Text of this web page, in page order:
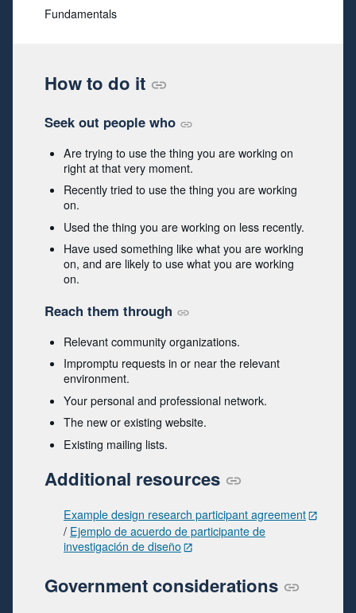
Fundamentals
How to do it
Seek out people who
Are trying to use the thing you are working on
right at that very moment.
Recently tried to use the thing you are working
on.
Used the thing you are working on less recently.
Have used something like what you are working
on, and are likely to use what you are working
on.
Reach them through
Relevant community organizations.
Impromptu requests in or near the relevant
environment.
Your personal and professional network.
The new or existing website.
Existing mailing lists.
Additional resources
Example design research participant agreement
/ Ejemplo de acuerdo de participante de
investigación de diseño
Government considerations